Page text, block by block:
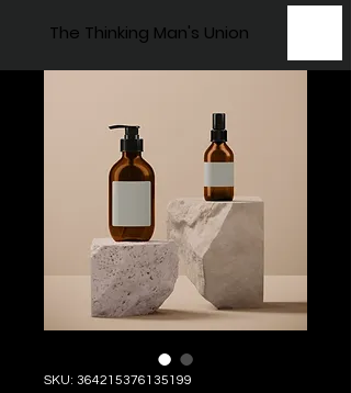
The Thinking Man's Union
SKU: 364215376135199